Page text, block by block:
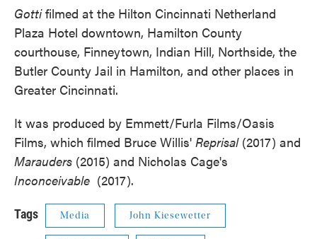
Gottifilmed at the Hilton Cincinnati Netherland
Plaza Hotel downtown, Hamilton County
courthouse, Finneytown, Indian Hill, Northside, the
Butler County Jail in Hamilton, and other places in
Greater Cincinnati.
It was produced by Emmett/Furla Films/Oasis
Films, which filmed Bruce Willis' Reprisal(2017) and
Marauders (2015) and Nicholas Cage's
Inconceivable (2017).
Tags Media John Kiesewetter